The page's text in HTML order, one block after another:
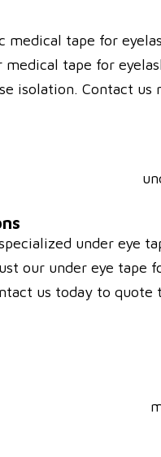
tape for
tape for
isolation. Contact
under eye
our under eye
us today to